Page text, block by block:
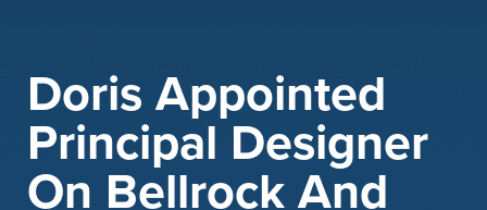
Library
Documents
Doris Appointed
Principal Designer
On Bellrock And